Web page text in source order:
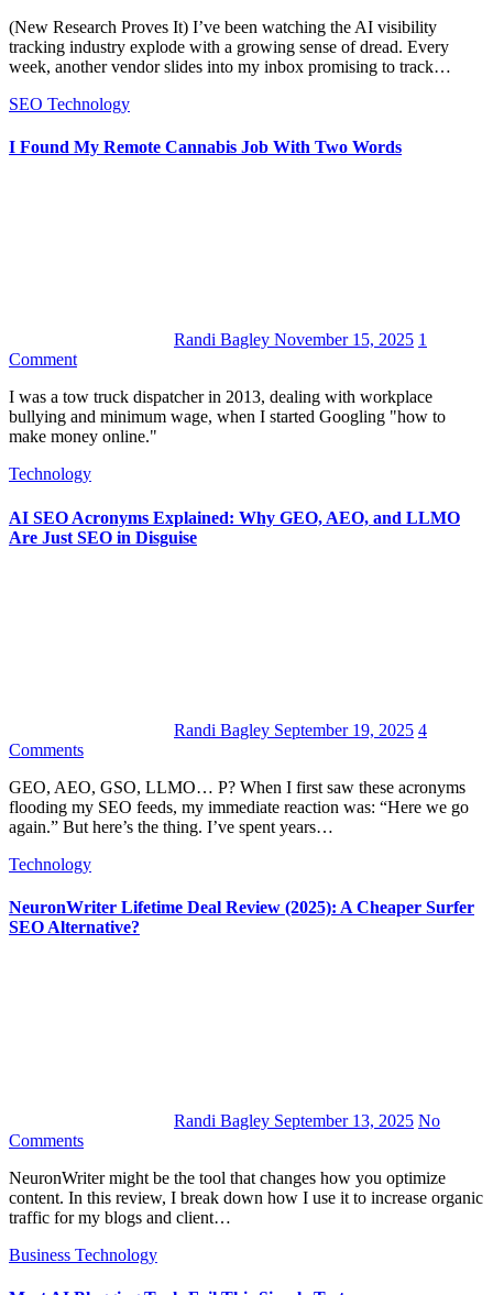
(New Research Proves It) I’ve been watching the AI visibility
tracking industry explode with a growing sense of dread. Every
week, another vendor slides into my inbox promising to track…
SEO Technology
I Found My Remote Cannabis Job With Two Words
Randi Bagley November 15, 2025 1
Comment
I was a tow truck dispatcher in 2013, dealing with workplace
bullying and minimum wage, when I started Googling "how to
make money online."
Technology
AI SEO Acronyms Explained: Why GEO, AEO, and LLMO
Are Just SEO in Disguise
Randi Bagley September 19, 2025 4
Comments
GEO, AEO, GSO, LLMO… P? When I first saw these acronyms
flooding my SEO feeds, my immediate reaction was: “Here we go
again.” But here’s the thing. I’ve spent years…
Technology
NeuronWriter Lifetime Deal Review (2025): A Cheaper Surfer
SEO Alternative?
Randi Bagley September 13, 2025 No
Comments
NeuronWriter might be the tool that changes how you optimize
content. In this review, I break down how I use it to increase organic
traffic for my blogs and client…
Business Technology